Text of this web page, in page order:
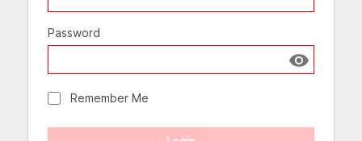
Password
Show
Remember Me